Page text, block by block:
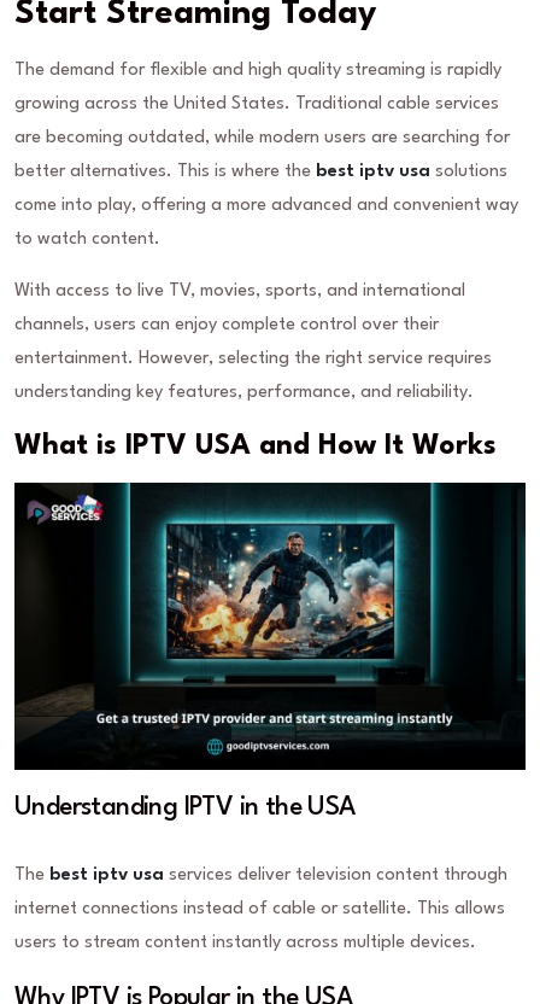
Start Streaming Today
The demand for flexible and high quality streaming is rapidly
growing across the United States. Traditional cable services
are becoming outdated, while modern users are searching for
better alternatives. This is where the best iptv usa solutions
come into play, offering a more advanced and convenient way
to watch content.
With access to live TV, movies, sports, and international
channels, users can enjoy complete control over their
entertainment. However, selecting the right service requires
understanding key features, performance, and reliability.
What is IPTV USA and How It Works
Understanding IPTV in the USA
The best iptv usa services deliver television content through
internet connections instead of cable or satellite. This allows
users to stream content instantly across multiple devices.